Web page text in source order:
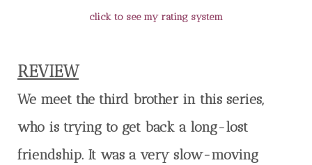
click to see my rating system
REVIEW
We meet the third brother in this series,
who is trying to get back a long-lost
friendship. It was a very slow-moving